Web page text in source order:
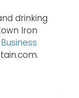
drinking
Iron
Business